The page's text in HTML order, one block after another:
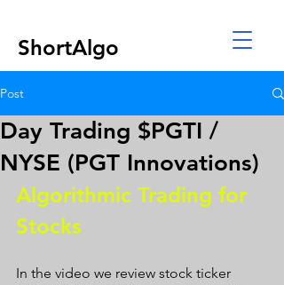
ShortAlgo
Post
Day Trading $PGTI /
NYSE (PGT Innovations)
Algorithmic Trading for
Stocks
In the video we review stock ticker